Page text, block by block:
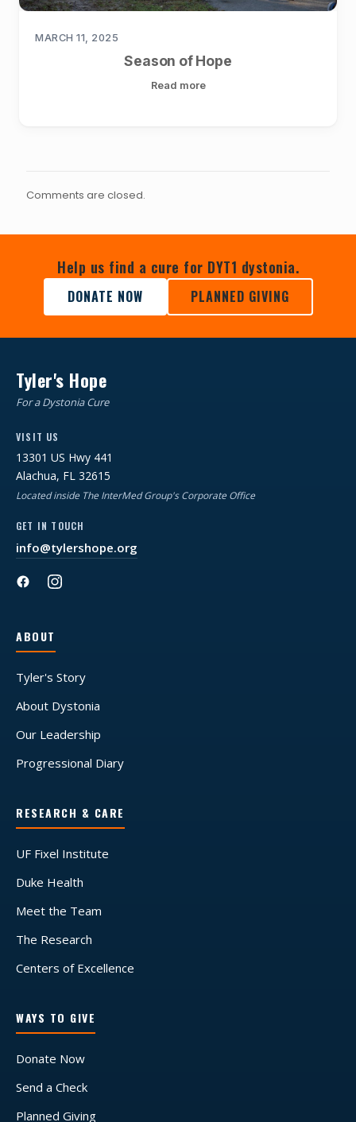
MARCH 11, 2025
Season of Hope
Read more
Comments are closed.
Help us find a cure for DYT1 dystonia.
DONATE NOW PLANNED GIVING
Tyler's Hope
For a Dystonia Cure
VISIT US
13301 US Hwy 441
Alachua, FL 32615
Located inside The InterMed Group's Corporate Office
GET IN TOUCH
info@tylershope.org
ABOUT
Tyler's Story
About Dystonia
Our Leadership
Progressional Diary
RESEARCH & CARE
UF Fixel Institute
Duke Health
Meet the Team
The Research
Centers of Excellence
WAYS TO GIVE
Donate Now
Send a Check
Planned Giving